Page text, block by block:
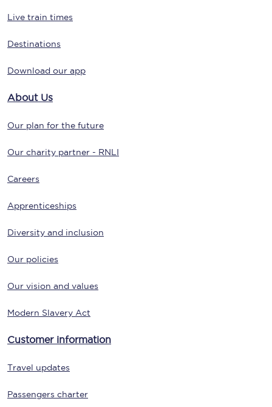
Live train times
Destinations
Download our app
About Us
Our plan for the future
Our charity partner - RNLI
Careers
Apprenticeships
Diversity and inclusion
Our policies
Our vision and values
Modern Slavery Act
Customer information
Travel updates
Passengers charter